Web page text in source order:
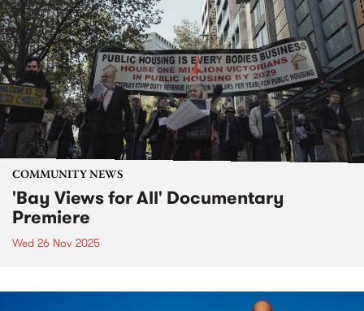
COMMUNITY NEWS
'Bay Views for All' Documentary
Premiere
Wed 26 Nov 2025